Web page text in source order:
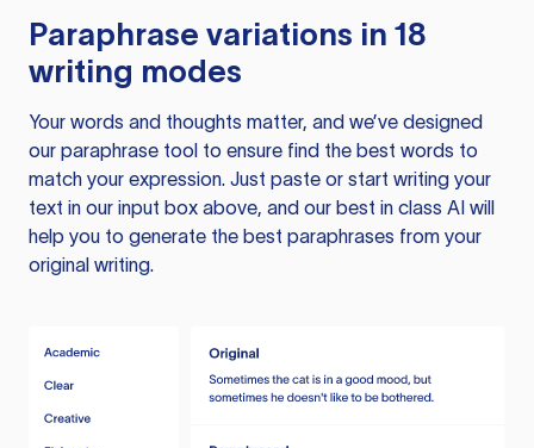
Paraphrase variations in 18
writing modes
Your words and thoughts matter, and we’ve designed
our paraphrase tool to ensure find the best words to
match your expression. Just paste or start writing your
text in our input box above, and our best in class AI will
help you to generate the best paraphrases from your
original writing.